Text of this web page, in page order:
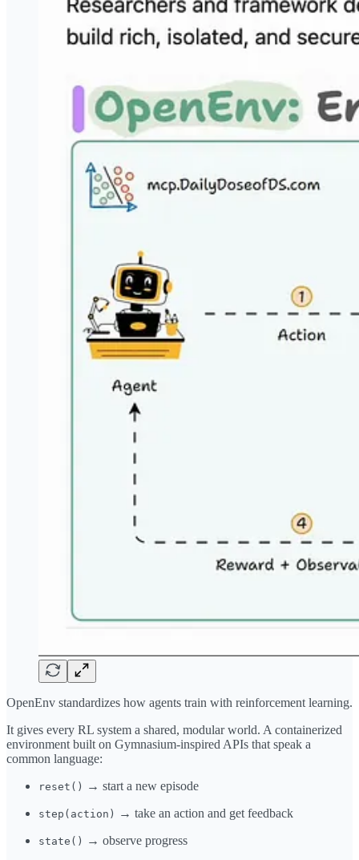
OpenEnv standardizes how agents train with reinforcement learning.
It gives every RL system a shared, modular world. A containerized
environment built on Gymnasium-inspired APIs that speak a
common language:
reset() → start a new episode
step(action) → take an action and get feedback
state()
→ observe progress